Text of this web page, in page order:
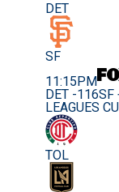
DET
SF
11:15PM
DET -116SF
LEAGUES
TOL